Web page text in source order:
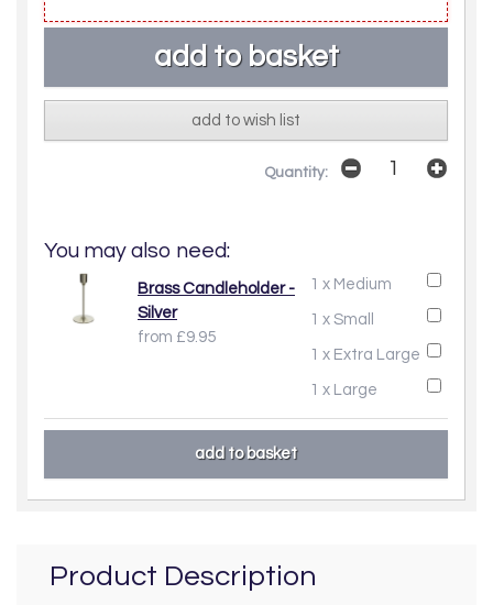
add to wish list
Quantity:
You may also need:
1 x Medium
1 x Small
1 x Extra Large
1 x Large
Brass Candleholder -
Silver
from £9.95
Product Description